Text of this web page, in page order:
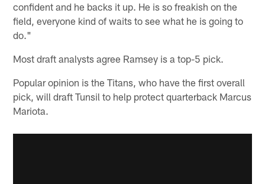
confident and he backs it up. He is so freakish on the
field, everyone kind of waits to see what he is going to
do."
Most draft analysts agree Ramsey is a top-5 pick.
Popular opinion is the Titans, who have the first overall
pick, will draft Tunsil to help protect quarterback Marcus
Mariota.